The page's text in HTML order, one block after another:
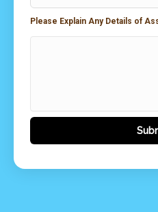
Please Explain Any Details of